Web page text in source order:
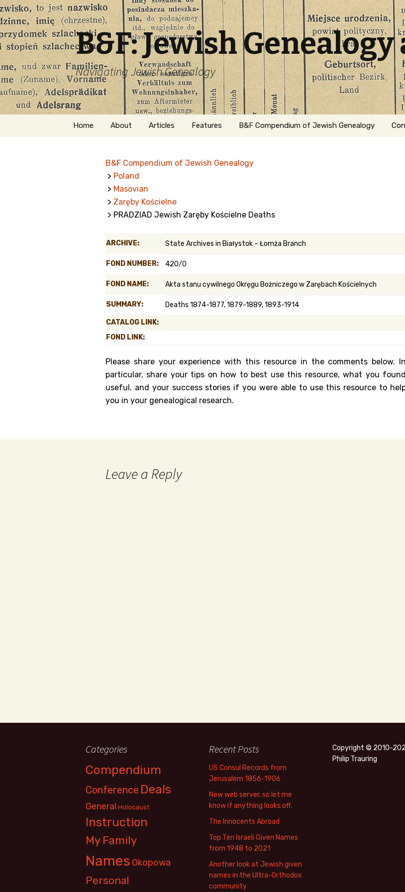
B&F: Jewish
Navigating Jewish Genealogy
Skip
Home About
Welcome
Getting Started in
Jewish Genealogy
Articles Features
Naturalization
Kanczuga.org
B&F Compendium of Jewish Genealogy
B&F Compendium of Jewish Genealogy
> Poland
> Masovian
> Zaręby Kościelne
> PRADZIAD Jewish Zaręby Kościelne Deaths
ARCHIVE: State Archives in Białystok – Łomża Branch
FOND NUMBER: 420/0
FOND NAME: Akta stanu cywilnego Okręgu Bożniczego w Zarębach Kościelnych
SUMMARY: Deaths 1874-1877, 1879-1889, 1893-1914
CATALOG LINK:
FOND LINK:
Please share your experience with this resource in the comments below. In
particular, share your tips on how to best use this resource, what you found
useful, and your success stories if you were able to use this resource to
you in your genealogical research.
Leave a Reply
Categories
Compendium
Conference Deals
General Holocaust
Instruction
My Family
Names Okopowa
Personal
Recent Posts
US Consul Records from
Jerusalem 1856-1906
New web server, so let me
know if anything looks off.
The Innocents Abroad
Top Ten Israeli Given Names
from 1948 to 2021
Another look at Jewish given
names in the Ultra-Orthodox
community
Copyright © 2010-
Philip Trauring